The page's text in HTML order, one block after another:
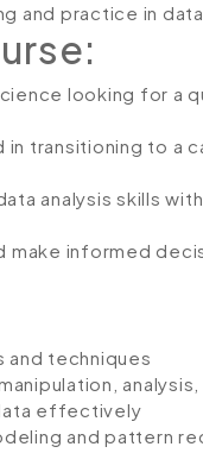
and practice in
looking for a
transitioning to a
analysis skills
make informed
and techniques
analysis,
effectively
and pattern